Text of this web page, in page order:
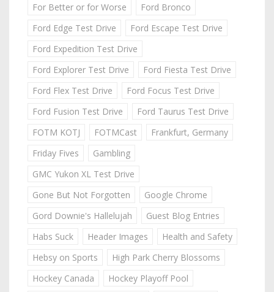
For Better or for Worse
Ford Bronco
Ford Edge Test Drive
Ford Escape Test Drive
Ford Expedition Test Drive
Ford Explorer Test Drive
Ford Fiesta Test Drive
Ford Flex Test Drive
Ford Focus Test Drive
Ford Fusion Test Drive
Ford Taurus Test Drive
FOTM KOTJ
FOTMCast
Frankfurt, Germany
Friday Fives
Gambling
GMC Yukon XL Test Drive
Gone But Not Forgotten
Google Chrome
Gord Downie's Hallelujah
Guest Blog Entries
Habs Suck
Header Images
Health and Safety
Hebsy on Sports
High Park Cherry Blossoms
Hockey Canada
Hockey Playoff Pool